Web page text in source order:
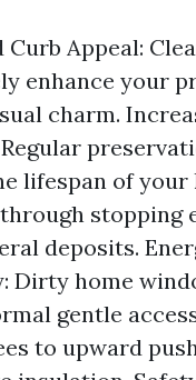
Curb Appeal:
enhance your
charm.
lifespan of your
stopping
deposits.
Dirty home
gentle
to upward